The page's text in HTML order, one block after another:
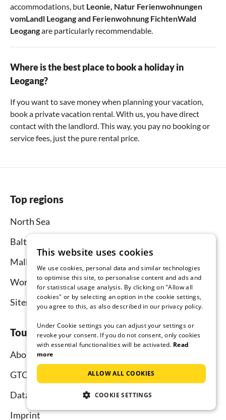
accommodations, but Leonie, Natur Ferienwohnungen
vomLandl Leogangand Ferienwohnung FichtenWald
Leogangare particularly recommendable.
Where is the best place to book a holiday in
Leogang?
If you want to save money when planning your vacation,
book a private vacation rental. With us, you have direct
contact with the landlord. This way, you pay no booking or
service fees, just the pure rental price.
Top regions
North Sea
Baltic Sea
Mallorca
Worldwide
Sitemap
Tourist-paradise.com
About us
GTC
Data protection
Imprint
This website uses cookies
We use cookies, personal data and similar technologies
to optimise this site, to personalise content and ads and
for statistical usage analysis. By clicking on "Allow all
cookies" or by selecting an option in the cookie settings,
you agree to this, as also described in our privacy policy.
Under Cookie settings you can adjust your settings or
revoke your consent. If you do not consent, only cookies
with essential functionalities will be activated. Read
more
ALLOW ALL COOKIES
COOKIE SETTINGS